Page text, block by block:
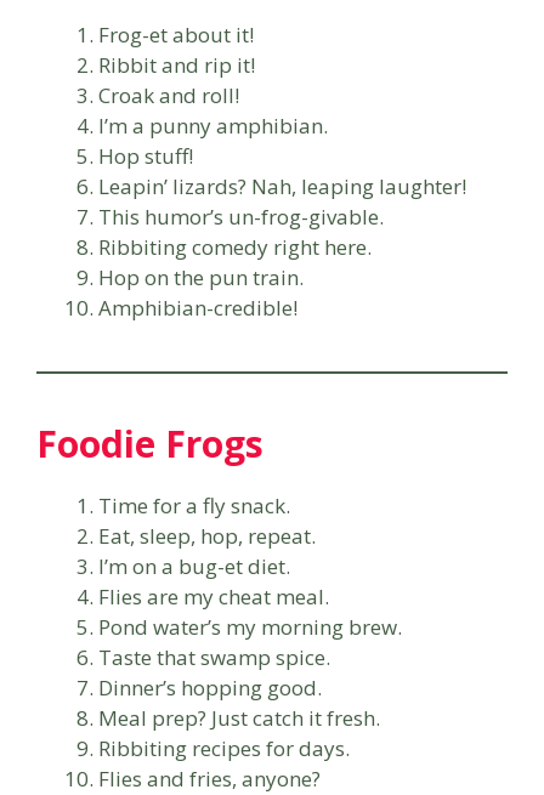
Frog-et about it!
Ribbit and rip it!
Croak and roll!
I’m a punny amphibian.
Hop stuff!
Leapin’ lizards? Nah, leaping laughter!
This humor’s un-frog-givable.
Ribbiting comedy right here.
Hop on the pun train.
Amphibian-credible!
Foodie Frogs
Time for a fly snack.
Eat, sleep, hop, repeat.
I’m on a bug-et diet.
Flies are my cheat meal.
Pond water’s my morning brew.
Taste that swamp spice.
Dinner’s hopping good.
Meal prep? Just catch it fresh.
Ribbiting recipes for days.
Flies and fries, anyone?